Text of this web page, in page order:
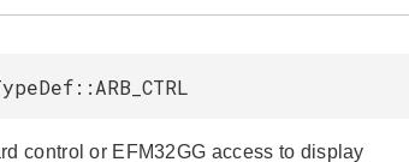
control or EFM32GG access to display